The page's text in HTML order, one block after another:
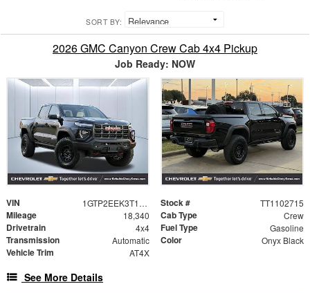
SORT BY:
2026 GMC Canyon Crew Cab 4x4 Pickup
Job Ready: NOW
VIN 1GTP2EEK3T1102715 Stock # TT1102715
Mileage 18,340 Cab Type Crew
Drivetrain 4x4 Fuel Type Gasoline
Transmission Automatic Color Onyx Black
Vehicle Trim AT4X
See More Details